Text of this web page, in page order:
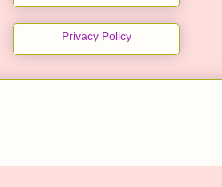
Privacy Policy